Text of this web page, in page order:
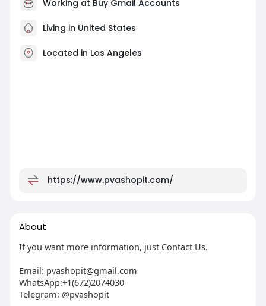
Working at Buy Gmail Accounts
Living in United States
Located in Los Angeles
https://www.pvashopit.com/
About
If you want more information, just Contact Us.
Email: pvashopit@gmail.com
WhatsApp:+1(672)2074030
Telegram: @pvashopit